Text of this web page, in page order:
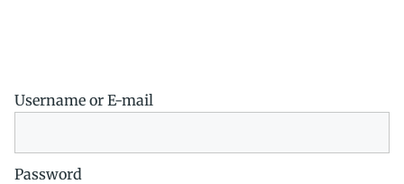
Username or E-mail
Password